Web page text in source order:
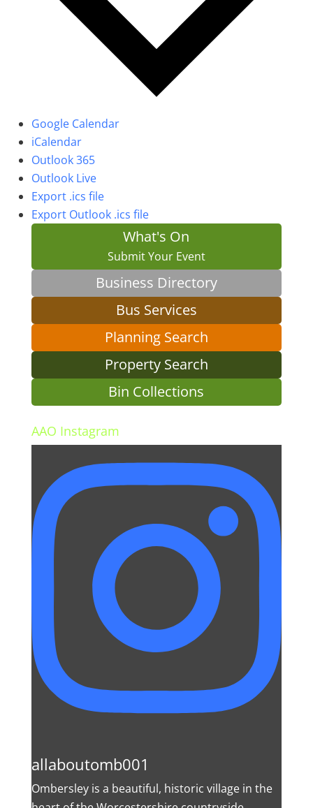
Google Calendar
iCalendar
Outlook 365
Outlook Live
Export .ics file
Export Outlook .ics file
What's On
Submit Your Event
Business Directory
Bus Services
Planning Search
Property Search
Bin Collections
AAO Instagram
allaboutomb001
Ombersley is a beautiful, historic village in the